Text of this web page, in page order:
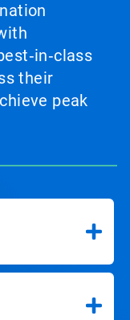
their
peak